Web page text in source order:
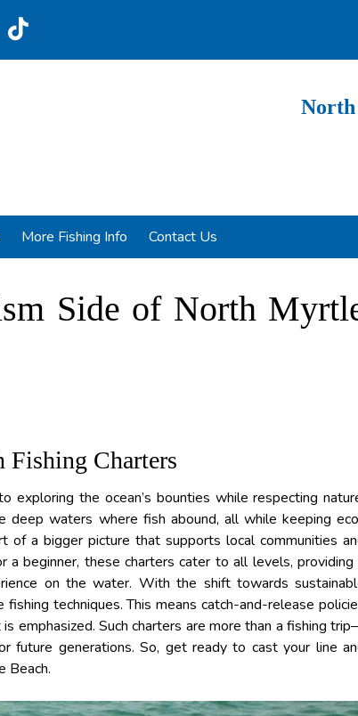
More Fishing Info Contact Us
Side of North
Charters
the ocean’s bounties while respecting
waters where fish abound, all while keeping
of a bigger picture that supports local communities
a beginner, these charters cater to all levels, providing
on the water. With the shift towards
techniques. This means catch-and-release
emphasized. Such charters are more than a fishing
future generations. So, get ready to cast your line
Beach.